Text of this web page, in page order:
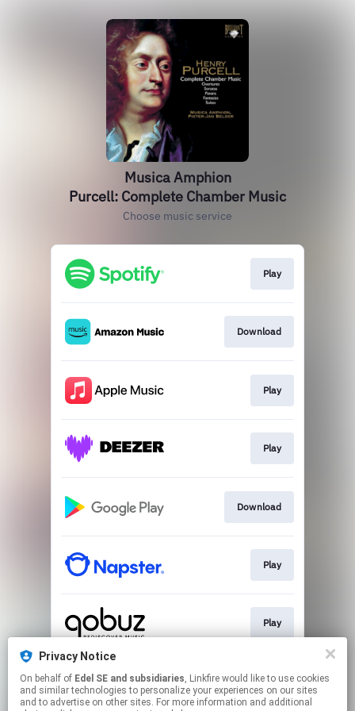
Musica Amphion
Purcell: Complete Chamber Music
Choose music service
Play
Download
Play
Play
Download
Play
Play
Play
Privacy Notice
On behalf of Edel SE and subsidiaries, Linkfire would like to use cookies
and similar technologies to personalize your experiences on our sites
and to advertise on other sites. For more information and additional